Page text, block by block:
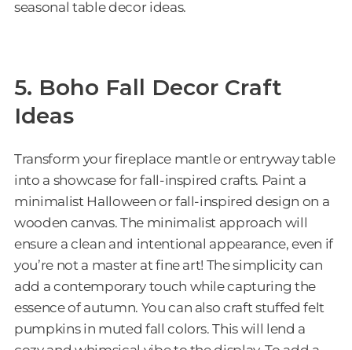
seasonal table decor ideas.
5. Boho Fall Decor Craft
Ideas
Transform your fireplace mantle or entryway table
into a showcase for fall-inspired crafts. Paint a
minimalist Halloween or fall-inspired design on a
wooden canvas. The minimalist approach will
ensure a clean and intentional appearance, even if
you’re not a master at fine art! The simplicity can
add a contemporary touch while capturing the
essence of autumn. You can also craft stuffed felt
pumpkins in muted fall colors. This will lend a